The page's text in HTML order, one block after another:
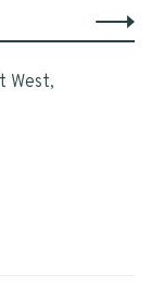
West,